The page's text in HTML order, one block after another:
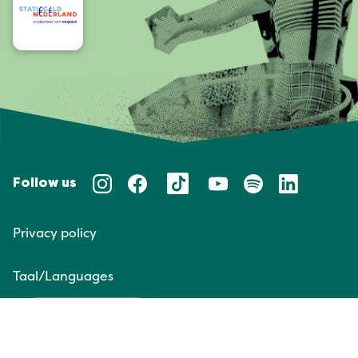
Follow us
Privacy policy
Taal/Languages